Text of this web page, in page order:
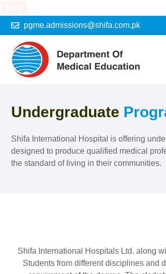
pgme.admissions@shifa.com.pk
Undergraduate
Shifa International Hospital is offering
designed to produce qualified medical
the standard of living in their communities.
Shifa International Hospitals Ltd. along
Students from different disciplines and